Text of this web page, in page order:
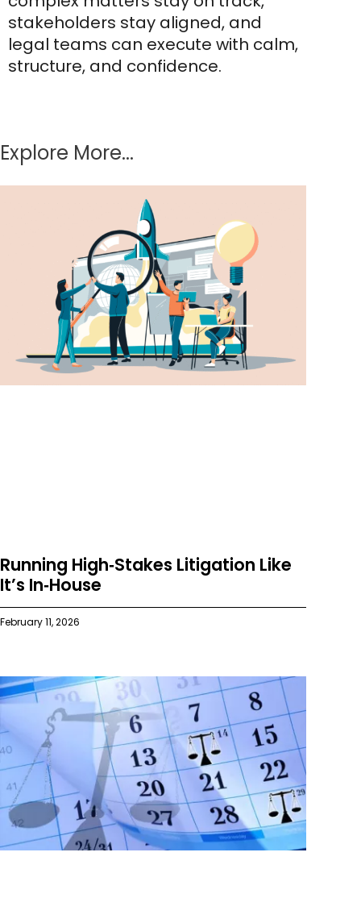
stakeholders stay aligned, and
legal teams can execute with calm,
structure, and confidence.
Explore More...
Running High‑Stakes Litigation Like
It’s In‑House
February 11, 2026